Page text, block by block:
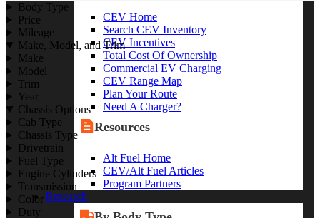
CEV Home
Search CEV Inventory
CEV Incentives
Total Cost Of Ownership
Commercial EV Charging
CEV Range Map
Plan Your Route
Need A Charger?
Resources
Alt Fuel Home
CEV/Alt Fuel Articles
Program Partners
Research
Body Type
Price
Mileage
Make, Model, and Trim
Make
Model
Trim
Year
Chassis Options
Cab Type
Chassis Type
Drivetrain
Fuel Type
Engine Cylinders
Transmission
Color
Duty